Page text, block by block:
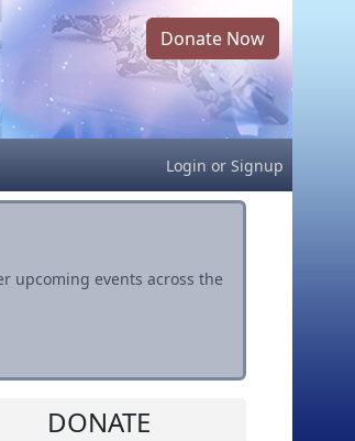
Donate Now
Login or Signup
upcoming events across the
DONATE